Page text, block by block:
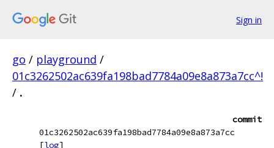
Sign in
go / playground /
01c3262502ac639fa198bad7784a09e8a873a7cc^!
/ .
commit
01c3262502ac639fa198bad7784a09e8a873a7cc
[log]